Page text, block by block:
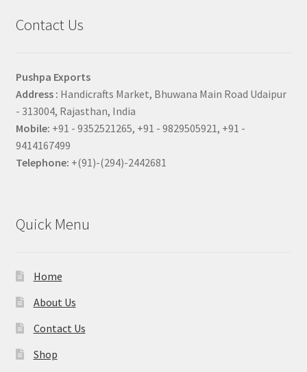
Contact Us
Pushpa Exports
Address : Handicrafts Market, Bhuwana Main Road Udaipur
- 313004, Rajasthan, India
Mobile: +91 - 9352521265, +91 - 9829505921, +91 -
9414167499
Telephone: +(91)-(294)-2442681
Quick Menu
Home
About Us
Contact Us
Shop